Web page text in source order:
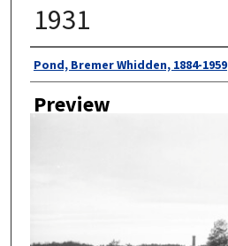
1931
Author
Pond, Bremer Whidden, 1884-1959
Preview